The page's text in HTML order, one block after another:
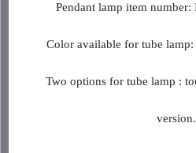
Pendant lamp item number:
Color available for tube
Two options for tube lamp :
version.